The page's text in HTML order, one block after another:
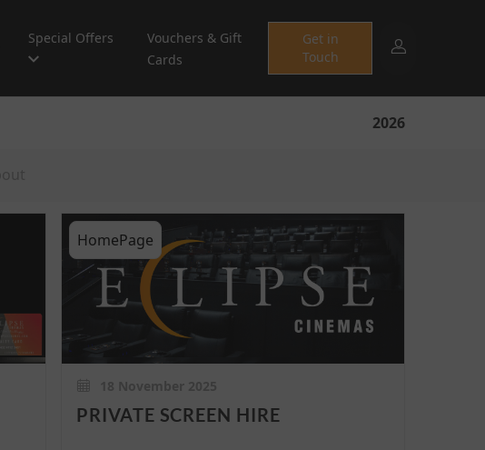
Special Offers
Vouchers & Gift
Cards
Get in
Touch
2026
HomePage
PRIVATE SCREEN HIRE